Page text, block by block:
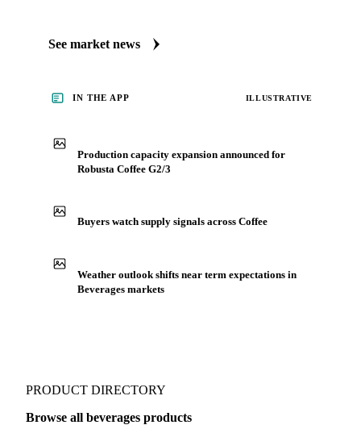
See market news
IN THE APP ILLUSTRATIVE
Production capacity expansion announced for
Robusta Coffee G2/3
Buyers watch supply signals across Coffee
Weather outlook shifts near term expectations in
Beverages markets
PRODUCT DIRECTORY
Browse all beverages products